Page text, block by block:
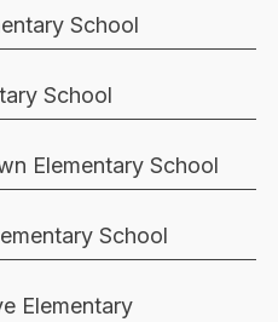
School
School
Elementary School
School
Elementary